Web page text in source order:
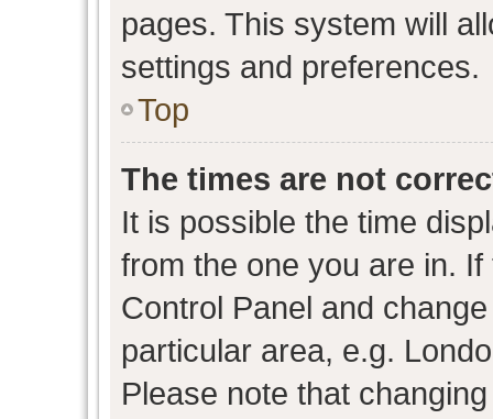
pages. This system will
settings and preferences.
Top
The times are not
It is possible the time
from the one you are in.
Control Panel and
particular area, e.g.
Please note that